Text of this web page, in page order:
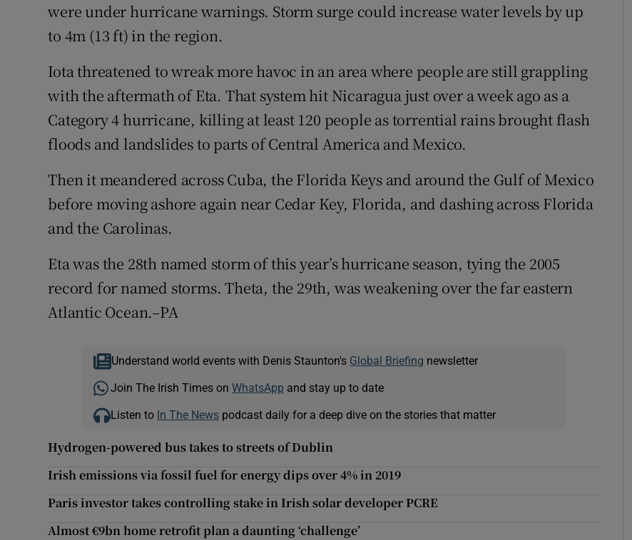
were under hurricane warnings. Storm surge could increase water levels by up
to 4m (13 ft) in the region.
Iota threatened to wreak more havoc in an area where people are still grappling
with the aftermath of Eta. That system hit Nicaragua just over a week ago as a
Category 4 hurricane, killing at least 120 people as torrential rains brought flash
floods and landslides to parts of Central America and Mexico.
Then it meandered across Cuba, the Florida Keys and around the Gulf of Mexico
before moving ashore again near Cedar Key, Florida, and dashing across Florida
and the Carolinas.
Eta was the 28th named storm of this year’s hurricane season, tying the 2005
record for named storms. Theta, the 29th, was weakening over the far eastern
Atlantic Ocean.–PA
Understand world events with Denis Staunton's Global Briefing newsletter
Join The Irish Times on WhatsApp and stay up to date
Listen to In The Newspodcast daily for a deep dive on the stories that matter
Hydrogen-powered bus takes to streets of Dublin
Irish emissions via fossil fuel for energy dips over 4% in 2019
Paris investor takes controlling stake in Irish solar developer PCRE
Almost €9bn home retrofit plan a daunting ‘challenge’